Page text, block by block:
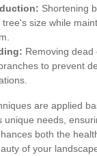
Shortening
size while
Removing dead
to prevent
are applied
unique needs,
both the
of your